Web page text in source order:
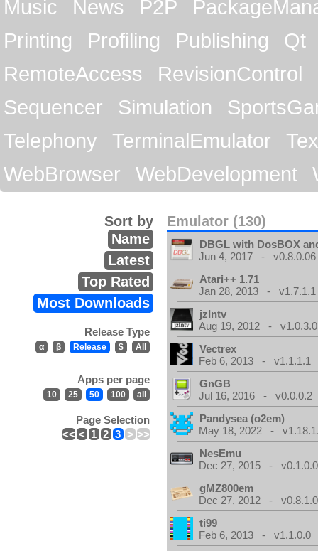
Music
News P2P
Printing
Profiling Publishing
Qt
RemoteAccess
RevisionControl
Sequencer
Simulation
Telephony
TerminalEmulator
WebBrowser
WebDevelopment
Emulator (130)
Sort by
Name
Latest
Top Rated
Most Downloads
Release Type
α β Release $ All
Apps per page
10 25 50 100 all
Page Selection
<< < 1 2 3 > >>
DBGL with DosBOX
Jun 4, 2017 - v0.8.0.06
Atari++ 1.71
Jan 28, 2013 - v1.7.1.1
jzIntv
Aug 19, 2012 - v1.0.3.0
Vectrex
Feb 6, 2013 - v1.1.1.1
GnGB
Jul 16, 2016 - v0.0.0.2
Pandysea (o2em)
May 18, 2022 -
NesEmu
Dec 27, 2015 - v0.1.0.0
gMZ800em
Dec 27, 2012 -
ti99
Feb 6, 2013 - v1.1.0.0